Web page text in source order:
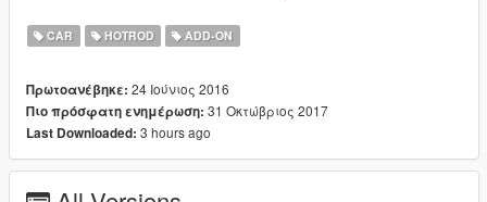
.Dirt map
.Hands on steering
.Evil soul
BUGS:
CAR HOTROD ADD-ON
Πρωτοανέβηκε: 24 Ιούνιος 2016
Πιο πρόσφατη ενημέρωση: 31 Οκτώβριος 2017
Last Downloaded: 3 hours ago